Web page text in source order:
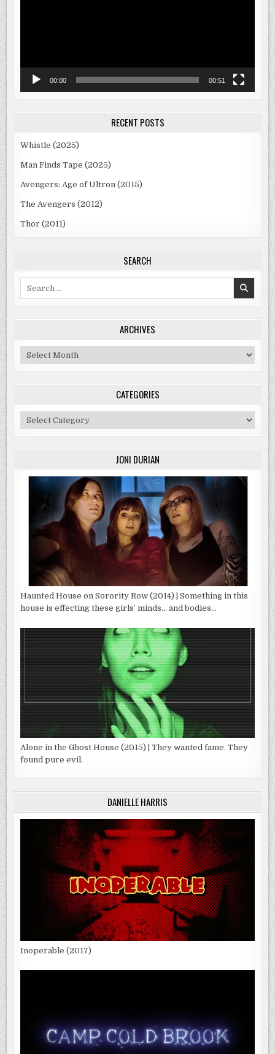
00:00 00:51
RECENT POSTS
Whistle (2025)
Man Finds Tape (2025)
Avengers: Age of Ultron (2015)
The Avengers (2012)
Thor (2011)
SEARCH
ARCHIVES
Archives
CATEGORIES
Categories
JONI DURIAN
Haunted House on Sorority Row (2014) | Something in this
house is effecting these girls’ minds… and bodies…
Alone in the Ghost House (2015) | They wanted fame. They
found pure evil.
DANIELLE HARRIS
Inoperable (2017)